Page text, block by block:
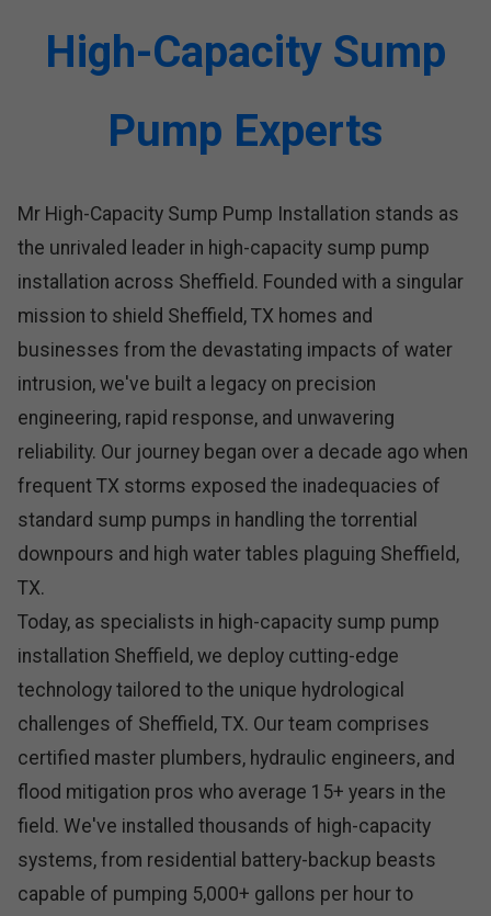
High-Capacity Sump
Pump Experts
Mr High-Capacity Sump Pump Installation stands as
the unrivaled leader in high-capacity sump pump
installation across Sheffield. Founded with a singular
mission to shield Sheffield, TX homes and
businesses from the devastating impacts of water
intrusion, we've built a legacy on precision
engineering, rapid response, and unwavering
reliability. Our journey began over a decade ago when
frequent TX storms exposed the inadequacies of
standard sump pumps in handling the torrential
downpours and high water tables plaguing Sheffield,
TX.
Today, as specialists in high-capacity sump pump
installation Sheffield, we deploy cutting-edge
technology tailored to the unique hydrological
challenges of Sheffield, TX. Our team comprises
certified master plumbers, hydraulic engineers, and
flood mitigation pros who average 15+ years in the
field. We've installed thousands of high-capacity
systems, from residential battery-backup beasts
capable of pumping 5,000+ gallons per hour to